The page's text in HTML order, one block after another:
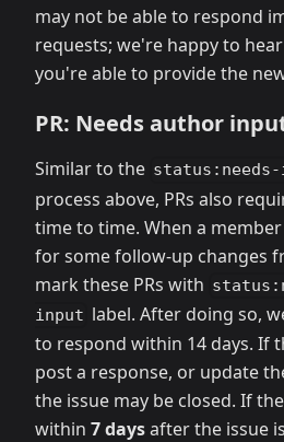
may not be able to respond
requests; we're happy to
you're able to provide the
PR: Needs author
Similar to the
process above, PRs also
time to time. When a
for some follow-up changes
mark these PRs with
input label. After doing so,
to respond within 14 days. If
post a response, or update
the issue may be closed. If
within 7 daysafter the issue